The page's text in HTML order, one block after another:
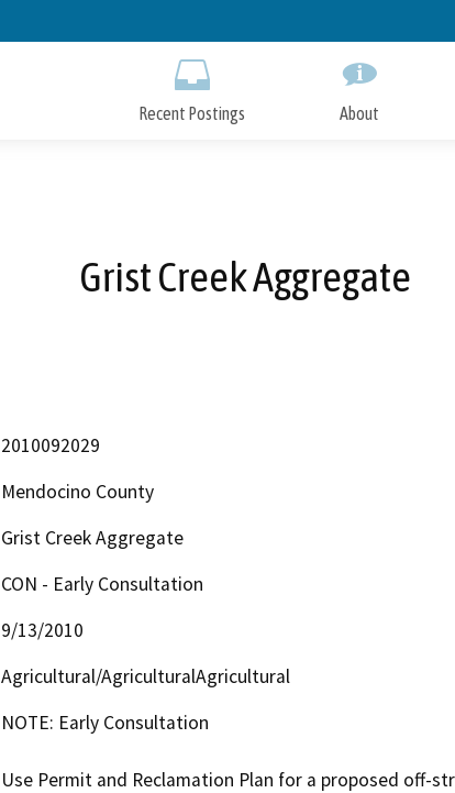
to
Recent Postings About
Grist Creek Aggregate
2010092029
Mendocino County
Grist Creek Aggregate
CON - Early Consultation
9/13/2010
Agricultural/AgriculturalAgricultural
NOTE: Early Consultation
Use Permit and Reclamation Plan for a proposed off-